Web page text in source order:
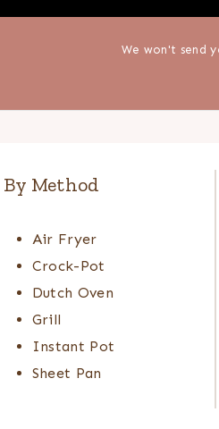
We won't send
By Method
Air Fryer
Crock-Pot
Dutch Oven
Grill
Instant Pot
Sheet Pan